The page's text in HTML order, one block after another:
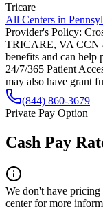
Tricare
All Centers in
Provider's Policy:
TRICARE, VA CCN
benefits and can help
24/7/365 Patient
may also have grant
(844) 860-3679
Private Pay Option
Cash Pay
We don't have pricing
center for more